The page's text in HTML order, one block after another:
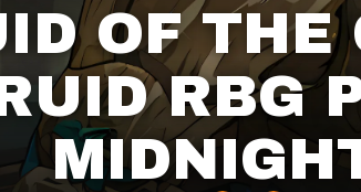
OF THE
RBG